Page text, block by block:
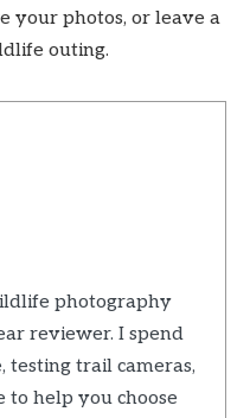
your photos, or leave a
outing.
photography
reviewer. I spend
trail cameras,
to help you choose